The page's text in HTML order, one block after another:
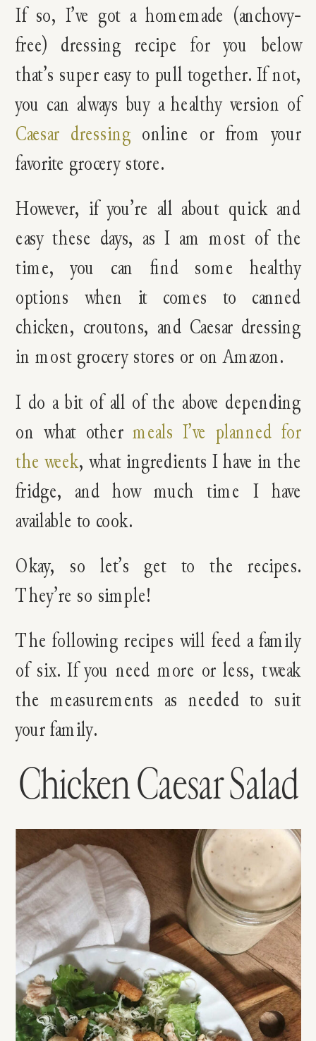
If so, I’ve got a homemade (anchovy-
free) dressing recipe for you below
that’s super easy to pull together. If not,
you can always buy a healthy version of
Caesar dressingonline or from your
favorite grocery store.
However, if you’re all about quick and
easy these days, as I am most of the
time, you can find some healthy
options when it comes to canned
chicken, croutons, and Caesar dressing
in most grocery stores or on Amazon.
I do a bit of all of the above depending
on what othermeals I’ve planned for
the week, what ingredients I have in the
fridge, and how much time I have
available to cook.
Okay, so let’s get to the recipes.
They’re so simple!
The following recipes will feed a family
of six. If you need more or less, tweak
the measurements as needed to suit
your family.
Chicken Caesar Salad